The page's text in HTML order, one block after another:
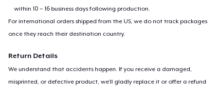
within 10 – 16 business days following production.
For international orders shipped from the US, we do not track packages
once they reach their destination country.
Return Details
We understand that accidents happen. If you receive a damaged,
misprinted, or defective product, we’ll gladly replace it or offer a refund